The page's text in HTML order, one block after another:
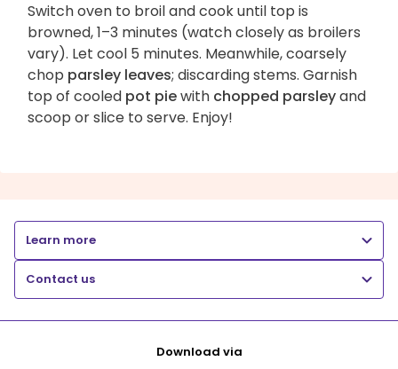
Switch oven to broil and cook until top is
browned, 1–3 minutes (watch closely as broilers
vary). Let cool 5 minutes. Meanwhile, coarsely
chop parsley leaves; discarding stems. Garnish
top of cooled pot piewith chopped parsleyand
scoop or slice to serve. Enjoy!
Learn more
Contact us
Download via